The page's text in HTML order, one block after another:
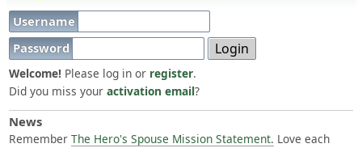
Username
Password
Welcome! Please log in or register.
Did you miss your activation email?
News
Remember The Hero's Spouse Mission Statement. Love each